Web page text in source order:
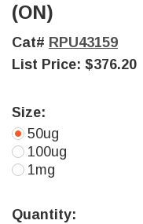
(ON)
Cat# RPU43159
List Price: $376.20
Size:
50ug
100ug
1mg
Stock:
Quantity: